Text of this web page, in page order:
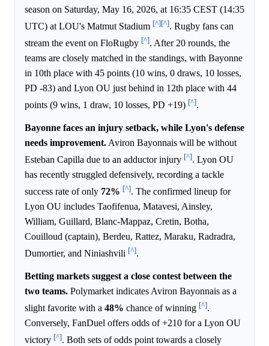
season on Saturday, May 16, 2026, at 16:35 CEST (14:35
UTC) at LOU's Matmut Stadium [^][^]. Rugby fans can
stream the event on FloRugby [^]. After 20 rounds, the
teams are closely matched in the standings, with Bayonne
in 10th place with 45 points (10 wins, 0 draws, 10 losses,
PD -83) and Lyon OU just behind in 12th place with 44
points (9 wins, 1 draw, 10 losses, PD +19) [^].
Bayonne faces an injury setback, while Lyon's defense
needs improvement. Aviron Bayonnais will be without
Esteban Capilla due to an adductor injury [^]. Lyon OU
has recently struggled defensively, recording a tackle
success rate of only 72% [^]. The confirmed lineup for
Lyon OU includes Taofifenua, Matavesi, Ainsley,
William, Guillard, Blanc-Mappaz, Cretin, Botha,
Couilloud (captain), Berdeu, Rattez, Maraku, Radradra,
Dumortier, and Niniashvili [^].
Betting markets suggest a close contest between the
two teams. Polymarket indicates Aviron Bayonnais as a
slight favorite with a 48% chance of winning [^].
Conversely, FanDuel offers odds of +210 for a Lyon OU
victory [^]. Both sets of odds point towards a closely